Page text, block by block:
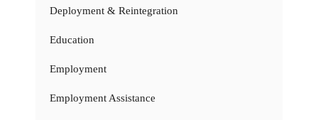
Deployment & Reintegration
Education
Employment
Employment Assistance